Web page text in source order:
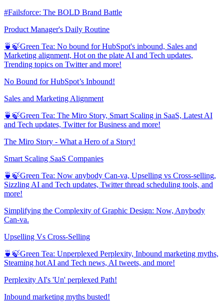
#Failsforce: The BOLD Brand Battle
Product Manager's Daily Routine
🍵🍃Green Tea: No bound for HubSpot's inbound, Sales and
Marketing alignment, Hot on the plate AI and Tech updates,
Trending topics on Twitter and more!
No Bound for HubSpot’s Inbound!
Sales and Marketing Alignment
🍵🍃Green Tea: The Miro Story, Smart Scaling in SaaS, Latest AI
and Tech updates, Twitter for Business and more!
The Miro Story - What a Hero of a Story!
Smart Scaling SaaS Companies
🍵🍃Green Tea: Now anybody Can-va, Upselling vs Cross-selling,
Sizzling AI and Tech updates, Twitter thread scheduling tools, and
more!
Simplifying the Complexity of Graphic Design: Now, Anybody
Can-va.
Upselling Vs Cross-Selling
🍵🍃Green Tea: Unperplexed Perplexity, Inbound marketing myths,
Steaming hot AI and Tech news, AI tweets, and more!
Perplexity AI's 'Un' perplexed Path!
Inbound marketing myths busted!